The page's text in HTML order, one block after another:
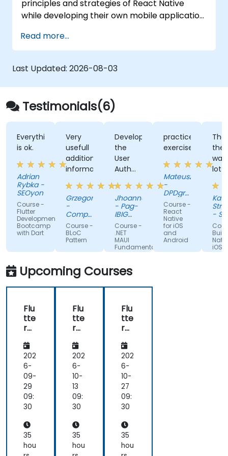
principles and strategies of React Native
while developing their own mobile application
Read more...
Last Updated: 2026-08-03
Testimonials(6)
Everything
is ok.
Adrian
Rybka -
SEOyon
Course -
Flutter
Development
Bootcamp
with Dart
Very
usefull
additional
informations
Grzegorz
-
Comp
S.A.
Course -
BLoC
Pattern
Developing
the
User
Auth
App
and
the
kahoot
activity
(made
myself
sure
i'm
absorbing
training
lectures
:) and
its
fun!)
Jhoanne
- Pag-
IBIG
Fund
Course -
.NET
MAUI
Fundamentals
practice
exercises
Mateusz
-
DPDgroup
IT
Solutions
sp. z
o.o.
Course -
React
Native
for iOS
and
Android
was
lot
-
Ltd.
Build
iOS
Upcoming Courses
Flu
tte
r
vel
op
me
nt
Bo
otc
am
wit
h
Da
rt
202
6-
09-
29
09:
30
35
hou
Flu
tte
r
vel
op
me
nt
Bo
otc
am
wit
h
Da
rt
202
6-
10-
13
09:
30
35
hou
Flu
tte
r
vel
op
me
nt
Bo
otc
am
wit
h
Da
rt
202
6-
10-
27
09:
30
35
hou